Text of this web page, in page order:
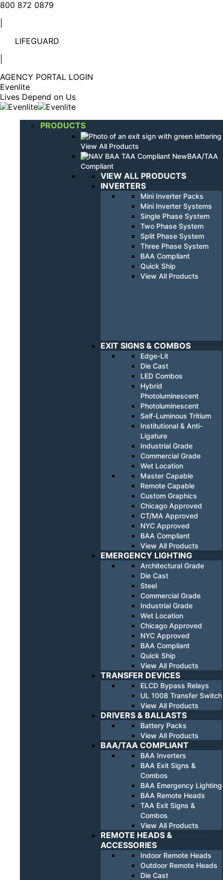
Linkedin
window
YouTube
window
800 872 0879
LIFEGUARD
AGENCY PORTAL LOGIN
Evenlite
Lives Depend on Us
PRODUCTS
View All Products
BAA/TAA
Compliant
VIEW ALL PRODUCTS
INVERTERS
Mini Inverter Packs
Mini Inverter Systems
Single Phase System
Two Phase System
Split Phase System
Three Phase System
BAA Compliant
Quick Ship
View All Products
EXIT SIGNS & COMBOS
Edge-Lit
Die Cast
LED Combos
Hybrid
Photoluminescent
Photoluminescent
Self-Luminous Tritium
Institutional & Anti-
Ligature
Industrial Grade
Commercial Grade
Wet Location
Master Capable
Remote Capable
Custom Graphics
Chicago Approved
CT/MA Approved
NYC Approved
BAA Compliant
View All Products
EMERGENCY LIGHTING
Architectural Grade
Die Cast
Steel
Commercial Grade
Industrial Grade
Wet Location
Chicago Approved
NYC Approved
BAA Compliant
Quick Ship
View All Products
TRANSFER DEVICES
ELCD Bypass Relays
UL 1008 Transfer Switch
View All Products
DRIVERS & BALLASTS
Battery Packs
View All Products
BAA/TAA COMPLIANT
BAA Inverters
BAA Exit Signs &
Combos
BAA Emergency Lighting
BAA Remote Heads
TAA Exit Signs &
Combos
View All Products
REMOTE HEADS &
ACCESSORIES
Indoor Remote Heads
Outdoor Remote Heads
Die Cast